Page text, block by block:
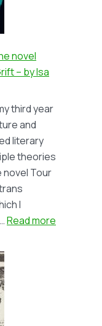
novel
– by Isa
third year
and
literary
theories
Tour
I
Read more